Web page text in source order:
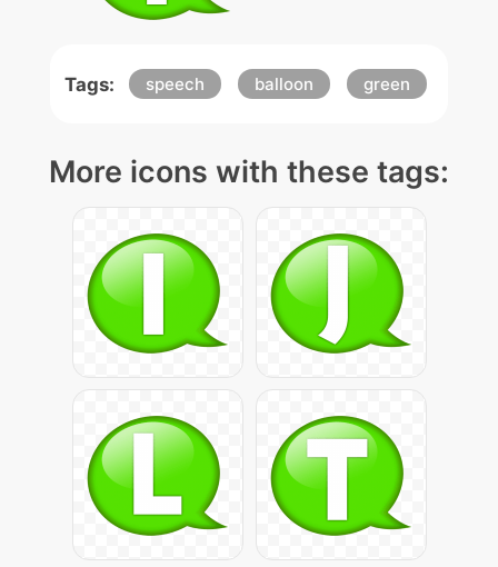
Tags: speech balloon green
More icons with these tags: